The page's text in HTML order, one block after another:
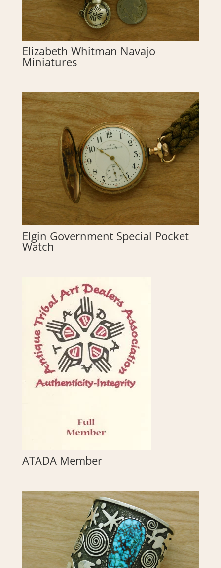
Elizabeth Whitman Navajo
Miniatures
Elgin Government Special Pocket
Watch
ATADA Member